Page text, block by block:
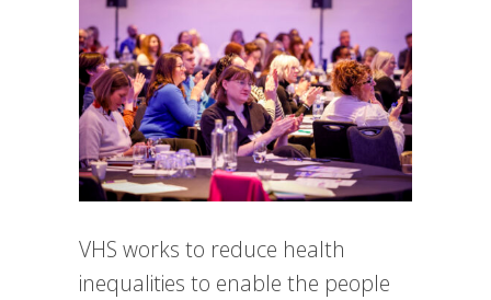
VHS works to reduce health
inequalities to enable the people